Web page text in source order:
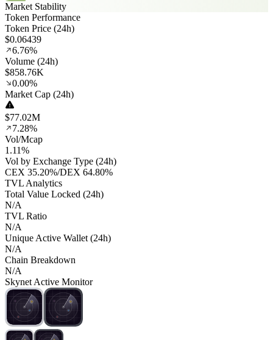
Market Stability
Token Performance
Token Price (24h)
$0.06439
6.76%
Volume (24h)
$858.76K
0.00%
Market Cap (24h)
$77.02M
7.28%
Vol/Mcap
1.11%
Vol by Exchange Type (24h)
CEX 35.20%/DEX 64.80%
TVL Analytics
Total Value Locked (24h)
N/A
TVL Ratio
N/A
Unique Active Wallet (24h)
N/A
Chain Breakdown
N/A
Skynet Active Monitor